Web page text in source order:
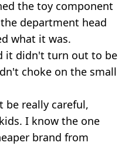
the toy component
department head
what it was.
it didn't turn out to be
choke on the small
be really careful,
I know the one
brand from